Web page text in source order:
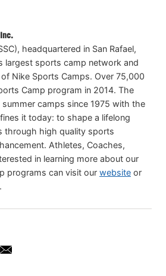
headquartered in San Rafael,
largest sports camp network and
Nike Sports Camps. Over 75,000
Camp program in 2014. The
camps since 1975 with the
it today: to shape a lifelong
through high quality sports
Athletes, Coaches,
in learning more about our
programs can visit our website or